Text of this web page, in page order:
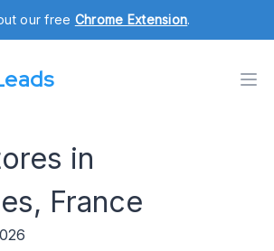
our free Chrome Extension.
in
France